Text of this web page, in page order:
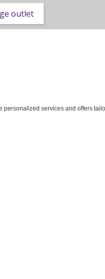
outlet
services and offers